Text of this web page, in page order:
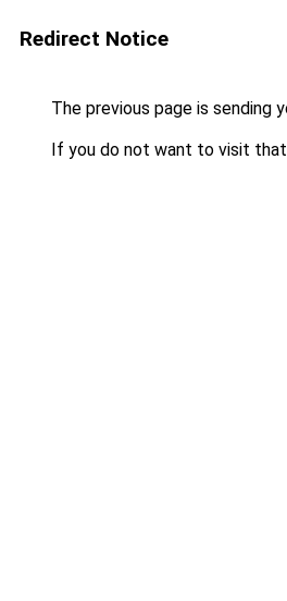
Redirect Notice
The previous page is sending
If you do not want to visit that